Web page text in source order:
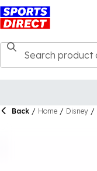
Back / Home / Disney /